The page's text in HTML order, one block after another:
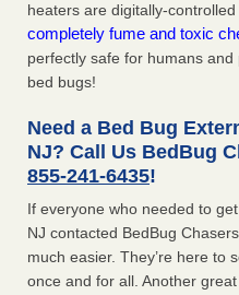
heaters are digitally-
completely fume and toxic
perfectly safe for humans
bed bugs!
Need a Bed Bug
NJ? Call Us BedBug
855-241-6435!
If everyone who needed to
NJ contacted BedBug
much easier. They’re here to
once and for all. Another